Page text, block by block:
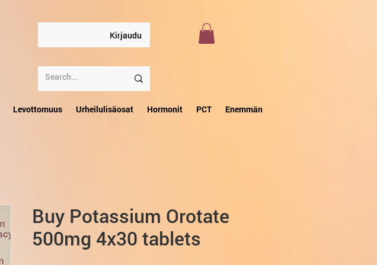
Kirjaudu
Levottomuus Urheilulisäosat Hormonit PCT Enemmän
Buy Potassium Orotate
500mg 4x30 tablets